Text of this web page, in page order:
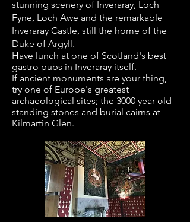
stunning scenery of Inveraray, Loch
Fyne, Loch Awe and the remarkable
Inveraray Castle, still the home of the
Duke of Argyll.
Have lunch at one of Scotland's best
gastro pubs in Inveraray itself.
If ancient monuments are your thing,
try one of Europe's greatest
archaeological sites; the 3000 year old
standing stones and burial cairns at
Kilmartin Glen.